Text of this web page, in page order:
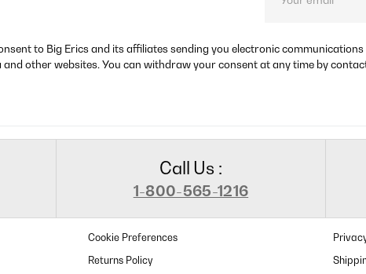
to Big Erics and its affiliates sending you electronic
and other websites. You can withdraw your consent at any time by
Call Us :
1-800-565-1216
Cookie Preferences
Returns Policy